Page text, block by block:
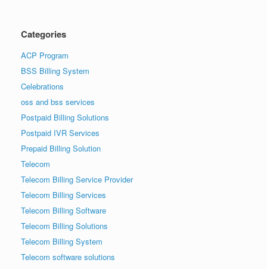
Categories
ACP Program
BSS Billing System
Celebrations
oss and bss services
Postpaid Billing Solutions
Postpaid IVR Services
Prepaid Billing Solution
Telecom
Telecom Billing Service Provider
Telecom Billing Services
Telecom Billing Software
Telecom Billing Solutions
Telecom Billing System
Telecom software solutions